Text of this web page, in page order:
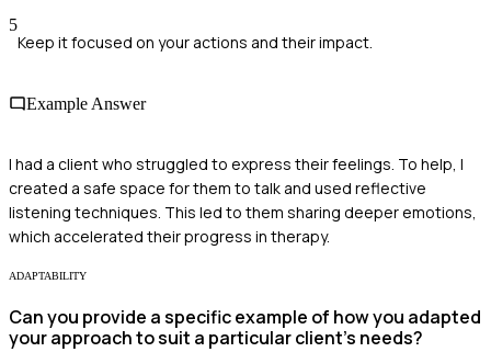
5
Keep it focused on your actions and their impact.
Example Answer
I had a client who struggled to express their feelings. To help, I
created a safe space for them to talk and used reflective
listening techniques. This led to them sharing deeper emotions,
which accelerated their progress in therapy.
ADAPTABILITY
Can you provide a specific example of how you adapted
your approach to suit a particular client’s needs?